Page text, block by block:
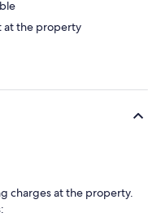
at the property
charges at the property.